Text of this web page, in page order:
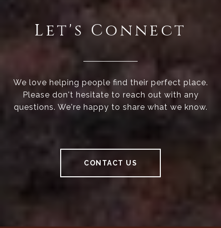
Let's Connect
We love helping people find their perfect place.
Please don't hesitate to reach out with any
questions. We're happy to share what we know.
CONTACT US